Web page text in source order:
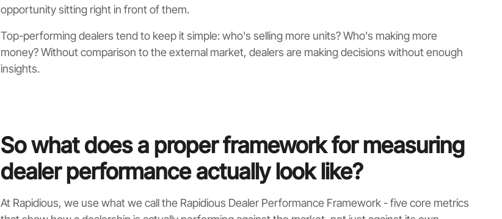
opportunity sitting right in front of them.
Top-performing dealers tend to keep it simple: who's selling more units? Who's making more
money? Without comparison to the external market, dealers are making decisions without enough
insights.
So what does a proper framework for measuring
dealer performance actually look like?
At Rapidious, we use what we call the Rapidious Dealer Performance Framework - five core metrics